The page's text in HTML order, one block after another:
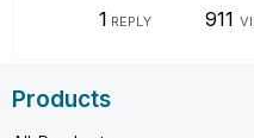
1 REPLY 911
Products